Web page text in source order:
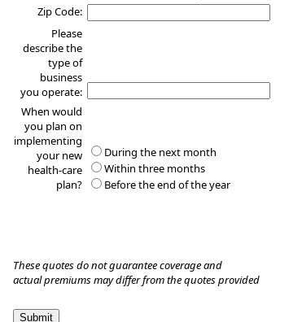
Zip Code:
Please
describe the
type of
business
you operate:
When would
you plan on
implementing
your new
health-care
plan?
During the next month
Within three months
Before the end of the year
These quotes do not guarantee coverage and
actual premiums may differ from the quotes provided